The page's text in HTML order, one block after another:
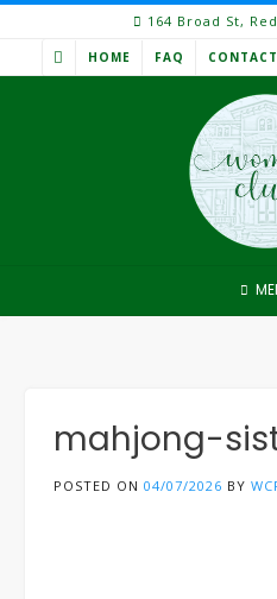
Skip
content
164 Broad St,
HOME FAQ CONTACT
mahjong-
POSTED ON 04/07/2026 BY